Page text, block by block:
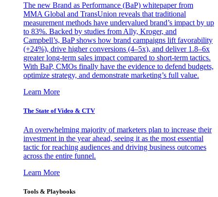
The new Brand as Performance (BaP) whitepaper from
MMA Global and TransUnion reveals that traditional
measurement methods have undervalued brand’s impact by up
to 83%. Backed by studies from Ally, Kroger, and
Campbell’s, BaP shows how brand campaigns lift favorability
(+24%), drive higher conversions (4–5x), and deliver 1.8–6x
greater long-term sales impact compared to short-term tactics.
With BaP, CMOs finally have the evidence to defend budgets,
optimize strategy, and demonstrate marketing’s full value.
Learn More
The State of Video & CTV
An overwhelming majority of marketers plan to increase their
investment in the year ahead, seeing it as the most essential
tactic for reaching audiences and driving business outcomes
across the entire funnel.
Learn More
Tools & Playbooks